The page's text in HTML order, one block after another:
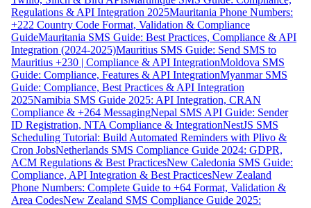
Regulations & API Integration 2025Mauritania Phone Numbers:
+222 Country Code Format, Validation & Compliance
GuideMauritania SMS Guide: Best Practices, Compliance & API
Integration (2024-2025)Mauritius SMS Guide: Send SMS to
Mauritius +230 | Compliance & API IntegrationMoldova SMS
Guide: Compliance, Features & API IntegrationMyanmar SMS
Guide: Compliance, Best Practices & API Integration
2025Namibia SMS Guide 2025: API Integration, CRAN
Compliance & +264 MessagingNepal SMS API Guide: Sender
ID Registration, NTA Compliance & IntegrationNestJS SMS
Scheduling Tutorial: Build Automated Reminders with Plivo &
Cron JobsNetherlands SMS Compliance Guide 2024: GDPR,
ACM Regulations & Best PracticesNew Caledonia SMS Guide:
Compliance, API Integration & Best PracticesNew Zealand
Phone Numbers: Complete Guide to +64 Format, Validation &
Area CodesNew Zealand SMS Compliance Guide 2025: